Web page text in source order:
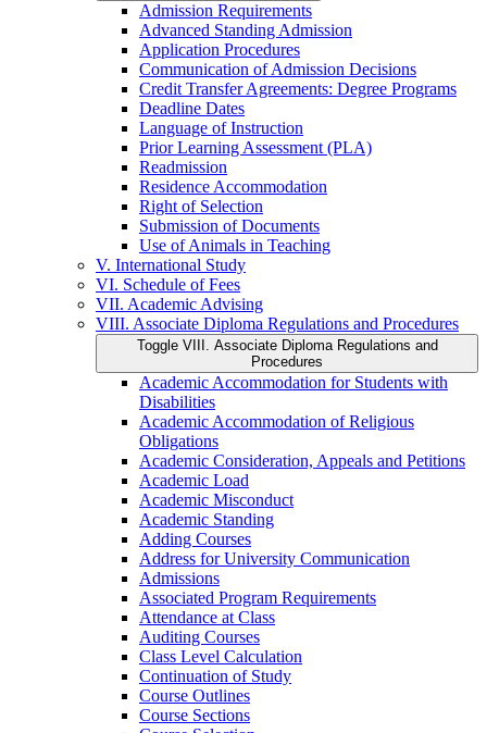
Admission Requirements
Advanced Standing Admission
Application Procedures
Communication of Admission Decisions
Credit Transfer Agreements: Degree Programs
Deadline Dates
Language of Instruction
Prior Learning Assessment (PLA)
Readmission
Residence Accommodation
Right of Selection
Submission of Documents
Use of Animals in Teaching
V. International Study
VI. Schedule of Fees
VII. Academic Advising
VIII. Associate Diploma Regulations and Procedures
Toggle VIII. Associate Diploma Regulations and
Procedures
Academic Accommodation for Students with
Disabilities
Academic Accommodation of Religious
Obligations
Academic Consideration, Appeals and Petitions
Academic Load
Academic Misconduct
Academic Standing
Adding Courses
Address for University Communication
Admissions
Associated Program Requirements
Attendance at Class
Auditing Courses
Class Level Calculation
Continuation of Study
Course Outlines
Course Sections